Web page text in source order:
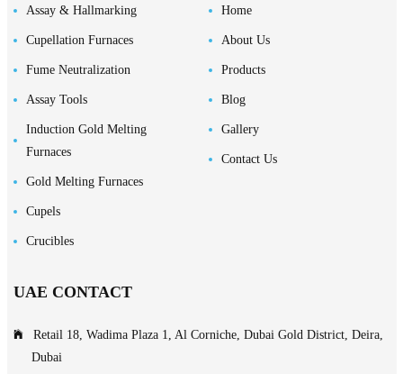
Assay & Hallmarking
Cupellation Furnaces
Fume Neutralization
Assay Tools
Induction Gold Melting
Furnaces
Gold Melting Furnaces
Cupels
Crucibles
Home
About Us
Products
Blog
Gallery
Contact Us
UAE CONTACT
Retail 18, Wadima Plaza 1, Al Corniche, Dubai Gold District, Deira,
Dubai